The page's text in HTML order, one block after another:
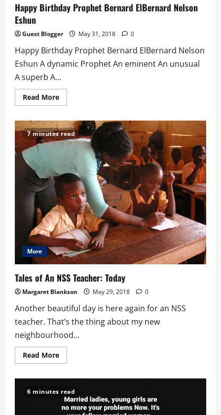
Happy Birthday Prophet Bernard ElBernard Nelson
Eshun
Guest Blogger May 31, 2018 0
Happy Birthday Prophet Bernard ElBernard Nelson
Eshun A dynamic Prophet An eminent An unusual
A superb A...
Read MoreRead
more
Birthday
Prophet
Bernard
ElBernard
7 minutes read
More
Tales of An NSS Teacher: Today
Margaret Blankson May 29, 2018 0
Another beautiful day is here again for an NSS
teacher. That’s the thing about my new
neighbourhood...
Read MoreRead
more
An
NSS
Teacher:
Today
6 minutes read